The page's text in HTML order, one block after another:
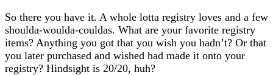
So there you have it. A whole lotta registry loves and a few
shoulda-woulda-couldas. What are your favorite registry
items? Anything you got that you wish you hadn’t? Or that
you later purchased and wished had made it onto your
registry? Hindsight is 20/20, huh?